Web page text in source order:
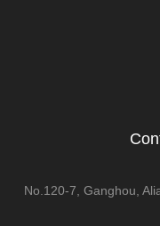
No.120-7, Ganghou,